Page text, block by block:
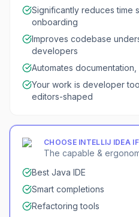
Significantly reduces time
onboarding
Improves codebase
developers
Automates
Your work is developer
editors-shaped
CHOOSE INTELLIJ IDEA IF
The capable &
Best Java IDE
Smart completions
Refactoring tools